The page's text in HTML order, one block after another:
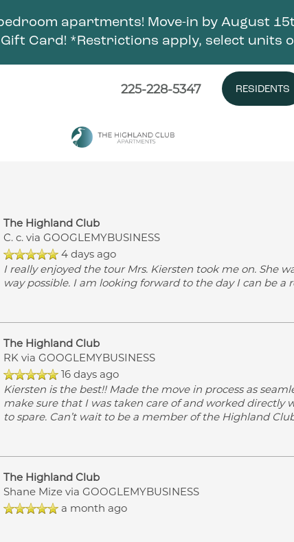
apartments! Move-in by August
Card! *Restrictions apply, select units
225-228-5347 RESIDENTS
The Highland Club
C. c. via GOOGLEMYBUSINESS
4 days ago
I really enjoyed the tour Mrs. Kiersten took me on. She
way possible. I am looking forward to the day I can be a
The Highland Club
RK via GOOGLEMYBUSINESS
16 days ago
Kiersten is the best!! Made the move in process as
make sure that I was taken care of and worked directly
to spare. Can’t wait to be a member of the Highland
The Highland Club
Shane Mize via GOOGLEMYBUSINESS
a month ago